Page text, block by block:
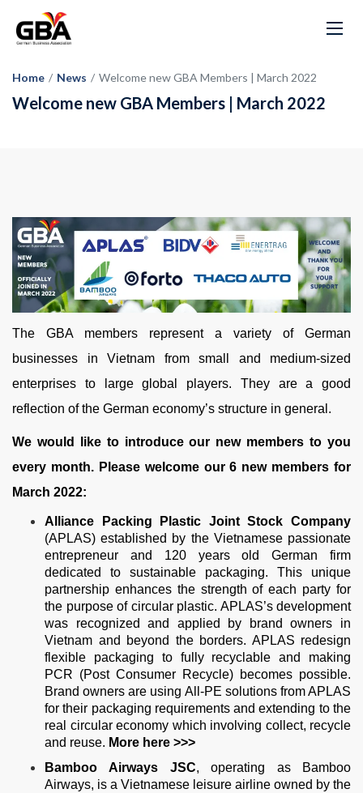
Home / News / Welcome new GBA Members | March 2022
Welcome new GBA Members | March 2022
The GBA members represent a variety of German
businesses in Vietnam from small and medium-sized
enterprises to large global players. They are a good
reflection of the German economy’s structure in general.
We would like to introduce our new members to you
every month. Please welcome our 6 new members for
March 2022:
Alliance Packing Plastic Joint Stock Company
(APLAS) established by the Vietnamese passionate
entrepreneur and 120 years old German firm
dedicated to sustainable packaging. This unique
partnership enhances the strength of each party for
the purpose of circular plastic. APLAS’s development
was recognized and applied by brand owners in
Vietnam and beyond the borders. APLAS redesign
flexible packaging to fully recyclable and making
PCR (Post Consumer Recycle) becomes possible.
Brand owners are using All-PE solutions from APLAS
for their packaging requirements and extending to the
real circular economy which involving collect, recycle
and reuse. More here >>>
Bamboo Airways JSC, operating as Bamboo
Airways, is a Vietnamese leisure airline owned by the